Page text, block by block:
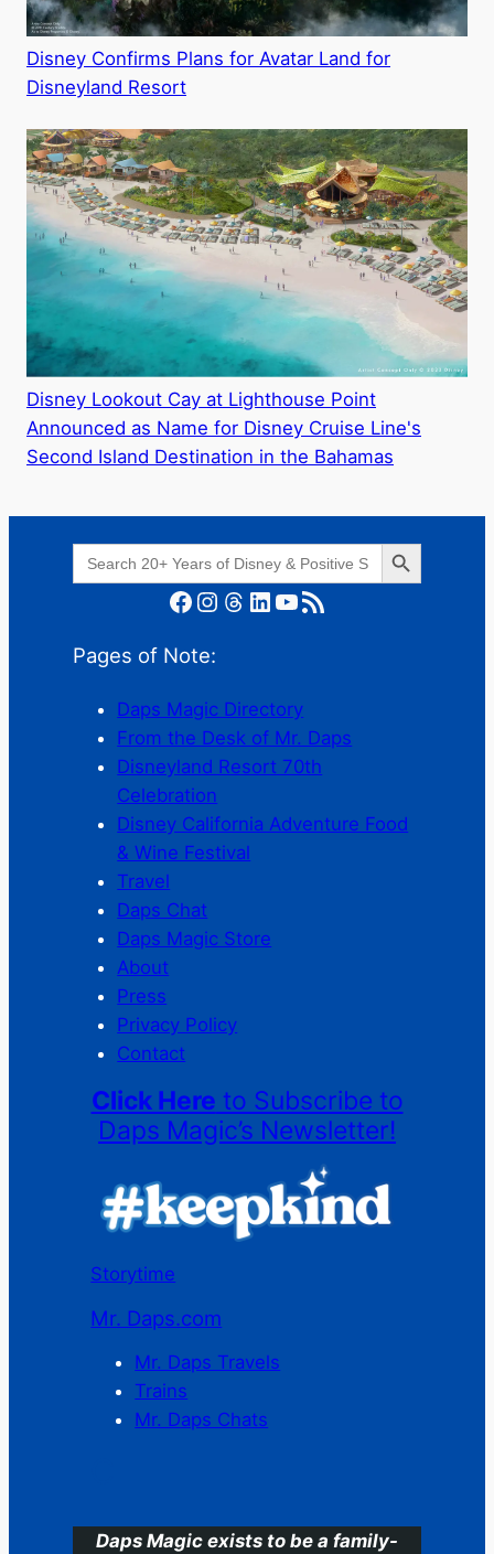
Disney Confirms Plans for Avatar Land for
Disneyland Resort
Disney Lookout Cay at Lighthouse Point
Announced as Name for Disney Cruise Line's
Second Island Destination in the Bahamas
Search
for:
Search Button
Facebook Instagram Threads LinkedIn YouTube RSS Feed
Pages of Note:
Daps Magic Directory
From the Desk of Mr. Daps
Disneyland Resort 70th
Celebration
Disney California Adventure Food
& Wine Festival
Travel
Daps Chat
Daps Magic Store
About
Press
Privacy Policy
Contact
Click Here to Subscribe to
Daps Magic’s Newsletter!
Storytime
Mr. Daps.com
Mr. Daps Travels
Trains
Mr. Daps Chats
Daps Magic exists to be a family-